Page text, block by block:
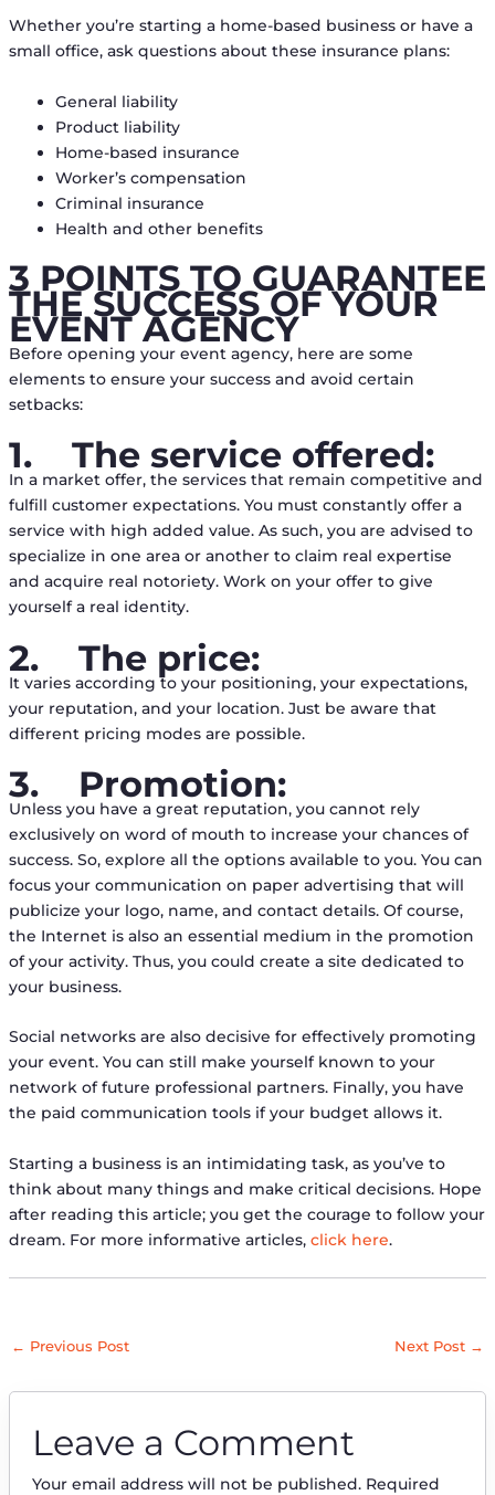
Whether you’re starting a home-based business or have a
small office, ask questions about these insurance plans:
General liability
Product liability
Home-based insurance
Worker’s compensation
Criminal insurance
Health and other benefits
3 POINTS TO GUARANTEE
THE SUCCESS OF YOUR
EVENT AGENCY
Before opening your event agency, here are some
elements to ensure your success and avoid certain
setbacks:
1. The service offered:
In a market offer, the services that remain competitive and
fulfill customer expectations. You must constantly offer a
service with high added value. As such, you are advised to
specialize in one area or another to claim real expertise
and acquire real notoriety. Work on your offer to give
yourself a real identity.
2. The price:
It varies according to your positioning, your expectations,
your reputation, and your location. Just be aware that
different pricing modes are possible.
3. Promotion:
Unless you have a great reputation, you cannot rely
exclusively on word of mouth to increase your chances of
success. So, explore all the options available to you. You can
focus your communication on paper advertising that will
publicize your logo, name, and contact details. Of course,
the Internet is also an essential medium in the promotion
of your activity. Thus, you could create a site dedicated to
your business.
Social networks are also decisive for effectively promoting
your event. You can still make yourself known to your
network of future professional partners. Finally, you have
the paid communication tools if your budget allows it.
Starting a business is an intimidating task, as you’ve to
think about many things and make critical decisions. Hope
after reading this article; you get the courage to follow your
dream. For more informative articles, click here.
← Previous Post Next Post →
Leave a Comment
Your email address will not be published. Required